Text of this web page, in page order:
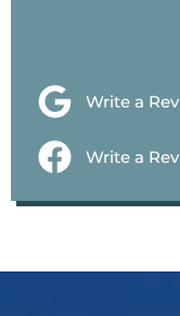
Write a
Write a